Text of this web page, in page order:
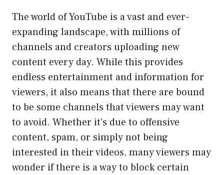
The world of YouTube is a vast and ever-
expanding landscape, with millions of
channels and creators uploading new
content every day. While this provides
endless entertainment and information for
viewers, it also means that there are bound
to be some channels that viewers may want
to avoid. Whether it’s due to offensive
content, spam, or simply not being
interested in their videos, many viewers may
wonder if there is a way to block certain